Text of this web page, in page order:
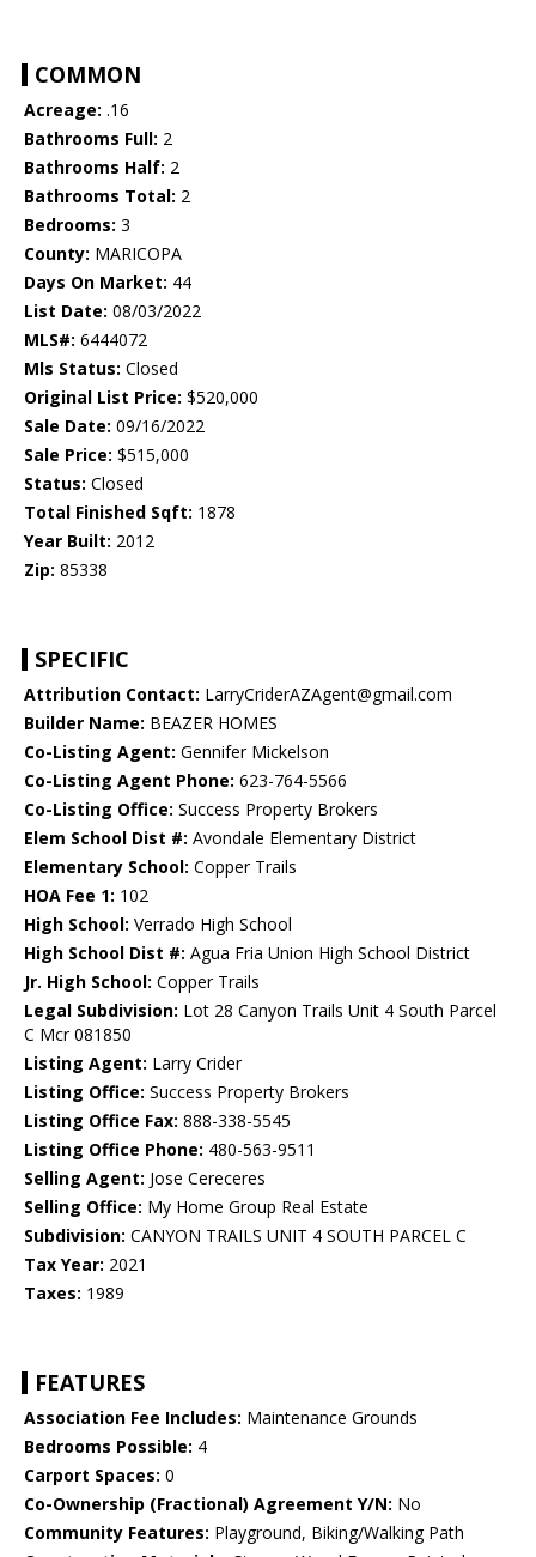
COMMON
Acreage: .16
Bathrooms Full: 2
Bathrooms Half: 2
Bathrooms Total: 2
Bedrooms: 3
County: MARICOPA
Days On Market: 44
List Date: 08/03/2022
MLS#: 6444072
Mls Status: Closed
Original List Price: $520,000
Sale Date: 09/16/2022
Sale Price: $515,000
Status: Closed
Total Finished Sqft: 1878
Year Built: 2012
Zip: 85338
SPECIFIC
Attribution Contact: LarryCriderAZAgent@gmail.com
Builder Name: BEAZER HOMES
Co-Listing Agent: Gennifer Mickelson
Co-Listing Agent Phone: 623-764-5566
Co-Listing Office: Success Property Brokers
Elem School Dist #: Avondale Elementary District
Elementary School: Copper Trails
HOA Fee 1: 102
High School: Verrado High School
High School Dist #: Agua Fria Union High School District
Jr. High School: Copper Trails
Legal Subdivision: Lot 28 Canyon Trails Unit 4 South Parcel
C Mcr 081850
Listing Agent: Larry Crider
Listing Office: Success Property Brokers
Listing Office Fax: 888-338-5545
Listing Office Phone: 480-563-9511
Selling Agent: Jose Cereceres
Selling Office: My Home Group Real Estate
Subdivision: CANYON TRAILS UNIT 4 SOUTH PARCEL C
Tax Year: 2021
Taxes: 1989
FEATURES
Association Fee Includes: Maintenance Grounds
Bedrooms Possible: 4
Carport Spaces: 0
Co-Ownership (Fractional) Agreement Y/N: No
Community Features: Playground, Biking/Walking Path